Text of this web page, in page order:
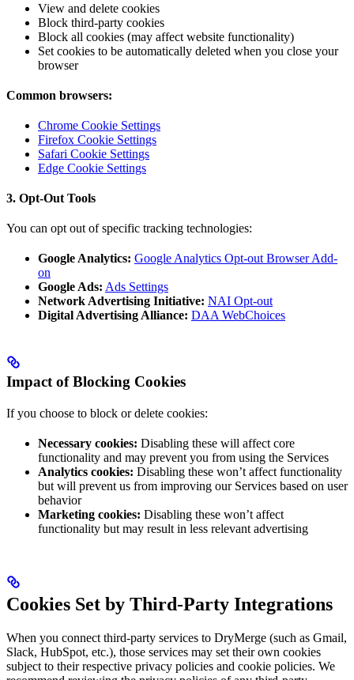
View and delete cookies
Block third-party cookies
Block all cookies (may affect website functionality)
Set cookies to be automatically deleted when you close your
browser
Common browsers:
Chrome Cookie Settings
Firefox Cookie Settings
Safari Cookie Settings
Edge Cookie Settings
3. Opt-Out Tools
You can opt out of specific tracking technologies:
Google Analytics: Google Analytics Opt-out Browser Add-
on
Google Ads: Ads Settings
Network Advertising Initiative: NAI Opt-out
Digital Advertising Alliance: DAA WebChoices
Impact of Blocking Cookies
If you choose to block or delete cookies:
Necessary cookies: Disabling these will affect core
functionality and may prevent you from using the Services
Analytics cookies: Disabling these won’t affect functionality
but will prevent us from improving our Services based on user
behavior
Marketing cookies: Disabling these won’t affect
functionality but may result in less relevant advertising
Cookies Set by Third-Party Integrations
When you connect third-party services to DryMerge (such as Gmail,
Slack, HubSpot, etc.), those services may set their own cookies
subject to their respective privacy policies and cookie policies. We